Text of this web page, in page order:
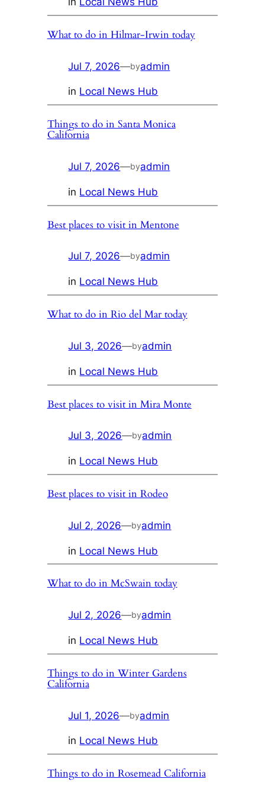
What to do in Hilmar-Irwin today
Jul 7, 2026—byadmin
in Local News Hub
Things to do in Santa Monica
California
Jul 7, 2026—byadmin
in Local News Hub
Best places to visit in Mentone
Jul 7, 2026—byadmin
in Local News Hub
What to do in Rio del Mar today
Jul 3, 2026—byadmin
in Local News Hub
Best places to visit in Mira Monte
Jul 3, 2026—byadmin
in Local News Hub
Best places to visit in Rodeo
Jul 2, 2026—byadmin
in Local News Hub
What to do in McSwain today
Jul 2, 2026—byadmin
in Local News Hub
Things to do in Winter Gardens
California
Jul 1, 2026—byadmin
in Local News Hub
Things to do in Rosemead California